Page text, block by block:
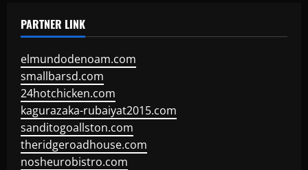
PARTNER LINK
elmundodenoam.com
smallbarsd.com
24hotchicken.com
kagurazaka-rubaiyat2015.com
sanditogoallston.com
theridgeroadhouse.com
nosheurobistro.com